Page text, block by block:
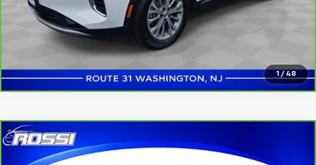
1 / 48
Confirm Availability
CarBravo 2022Buick EnvisionEssence
$24,991
Compare Vehicle